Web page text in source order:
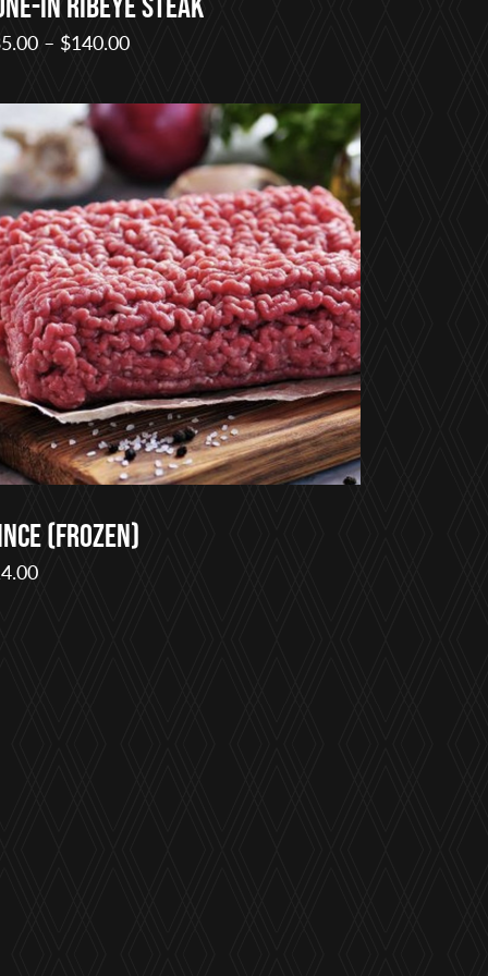
– $140.00Price
through
$140.00
(Frozen)